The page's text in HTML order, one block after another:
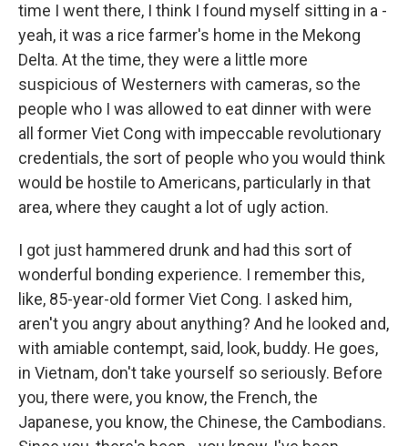
time I went there, I think I found myself sitting in a -
yeah, it was a rice farmer's home in the Mekong
Delta. At the time, they were a little more
suspicious of Westerners with cameras, so the
people who I was allowed to eat dinner with were
all former Viet Cong with impeccable revolutionary
credentials, the sort of people who you would think
would be hostile to Americans, particularly in that
area, where they caught a lot of ugly action.
I got just hammered drunk and had this sort of
wonderful bonding experience. I remember this,
like, 85-year-old former Viet Cong. I asked him,
aren't you angry about anything? And he looked and,
with amiable contempt, said, look, buddy. He goes,
in Vietnam, don't take yourself so seriously. Before
you, there were, you know, the French, the
Japanese, you know, the Chinese, the Cambodians.